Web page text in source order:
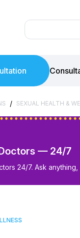
/ SEXUAL HEALTH &
— 24/7
24/7. Ask